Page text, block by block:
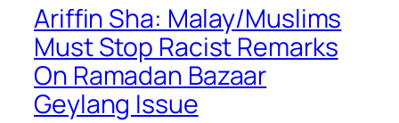
Ariffin Sha: Malay/Muslims
Must Stop Racist Remarks
On Ramadan Bazaar
Geylang Issue